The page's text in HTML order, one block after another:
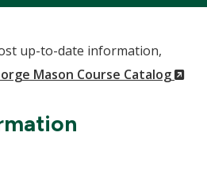
up-to-date information,
Mason Course Catalog